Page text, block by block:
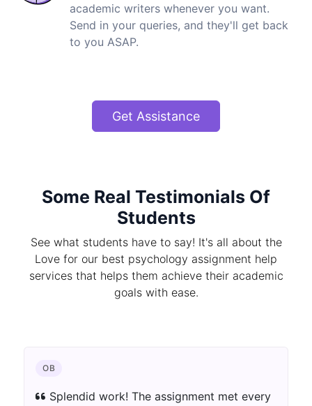
academic writers whenever you want.
Send in your queries, and they'll get back
to you ASAP.
Get Assistance
Some Real Testimonials Of
Students
See what students have to say! It's all about the
Love for our best psychology assignment help
services that helps them achieve their academic
goals with ease.
The author blew away my assumptions.